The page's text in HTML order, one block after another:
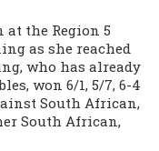
at the Region 5
as she reached
who has already
won 6/1, 5/7, 6-4
South African,
South African,